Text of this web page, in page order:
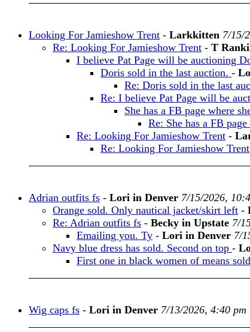
Looking For Jamieshow Trent - Larkkitten 7/15/
Re: Looking For Jamieshow Trent - T
I believe Pat Page will be auctioning
Doris sold in the last auction. -
Re: Doris sold in the last
Re: I believe Pat Page will be
She has a FB page where
Re: She has a FB
Re: Looking For Jamieshow Trent -
Re: Looking For Jamieshow Trent
Adrian outfits fs - Lori in Denver 7/15/2026,
Orange sold. Only nautical jacket/skirt left -
Re: Adrian outfits fs - Becky in Upstate 7/
Emailing you. Ty - Lori in Denver 7/
Navy blue dress has sold. Second on top -
First one in black women of means sold
Wig caps fs - Lori in Denver 7/13/2026, 4:40 pm